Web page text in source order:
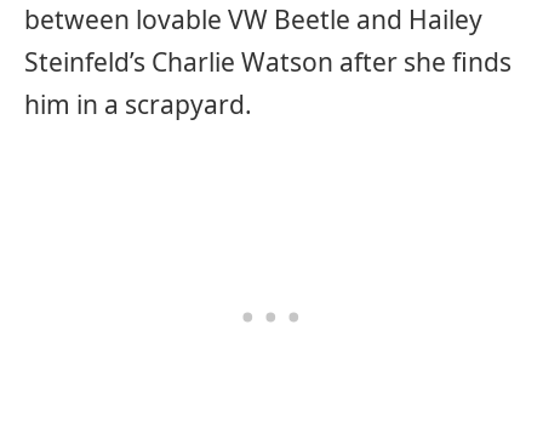
between lovable VW Beetle and Hailey
Steinfeld’s Charlie Watson after she finds
him in a scrapyard.